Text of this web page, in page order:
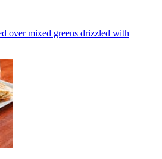
over mixed greens drizzled with